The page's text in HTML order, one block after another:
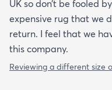
UK so don’t be fooled
expensive rug that we
return. I feel that we
this company.
Reviewing a different size